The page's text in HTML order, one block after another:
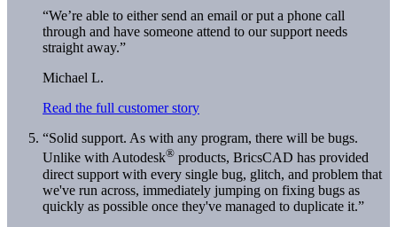
“We’re able to either send an email or put a phone call
through and have someone attend to our support needs
straight away.”
Michael L.
Read the full customer story
“Solid support. As with any program, there will be bugs.
Unlike with Autodesk® products, BricsCAD has provided
direct support with every single bug, glitch, and problem that
we've run across, immediately jumping on fixing bugs as
quickly as possible once they've managed to duplicate it.”